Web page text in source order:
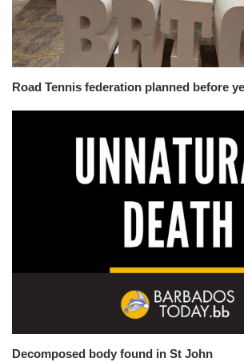
Road Tennis federation planned before
Decomposed body found in St John